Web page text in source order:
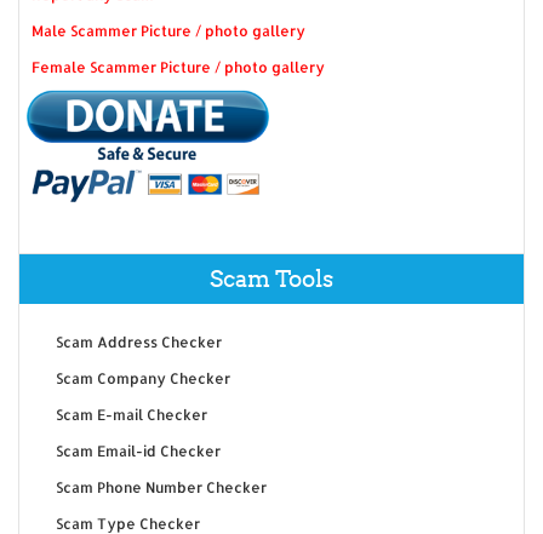
Male Scammer Picture / photo gallery
Female Scammer Picture / photo gallery
Scam Tools
Scam Address Checker
Scam Company Checker
Scam E-mail Checker
Scam Email-id Checker
Scam Phone Number Checker
Scam Type Checker